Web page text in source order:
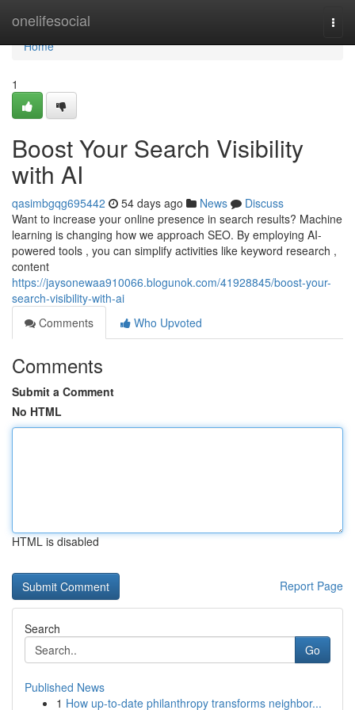
onelifesocial
Home
Home
1
Boost Your Search Visibility
with AI
qasimbgqg695442 54 days ago News
Discuss
Want to increase your online presence in search results? Machine
learning is changing how we approach SEO. By employing AI-
powered tools , you can simplify activities like keyword research ,
content
https://jaysonewaa910066.blogunok.com/41928845/boost-your-
search-visibility-with-ai
Comments
Who Upvoted
Comments
Submit a Comment
No HTML
HTML is disabled
Report Page
Search
Go
Published News
1 How up-to-date philanthropy transforms neighbor...